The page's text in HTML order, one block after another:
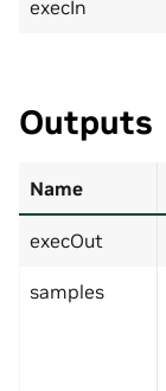
execIn
Outputs
Name
execOut
samples